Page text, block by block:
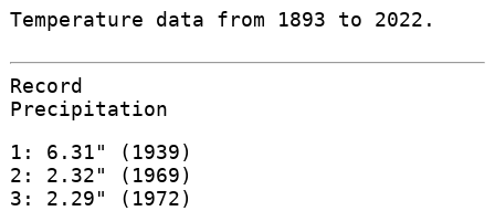
Temperature data from 1893 to 2022.
Record
Precipitation
1: 6.31" (1939)
2: 2.32" (1969)
3: 2.29" (1972)